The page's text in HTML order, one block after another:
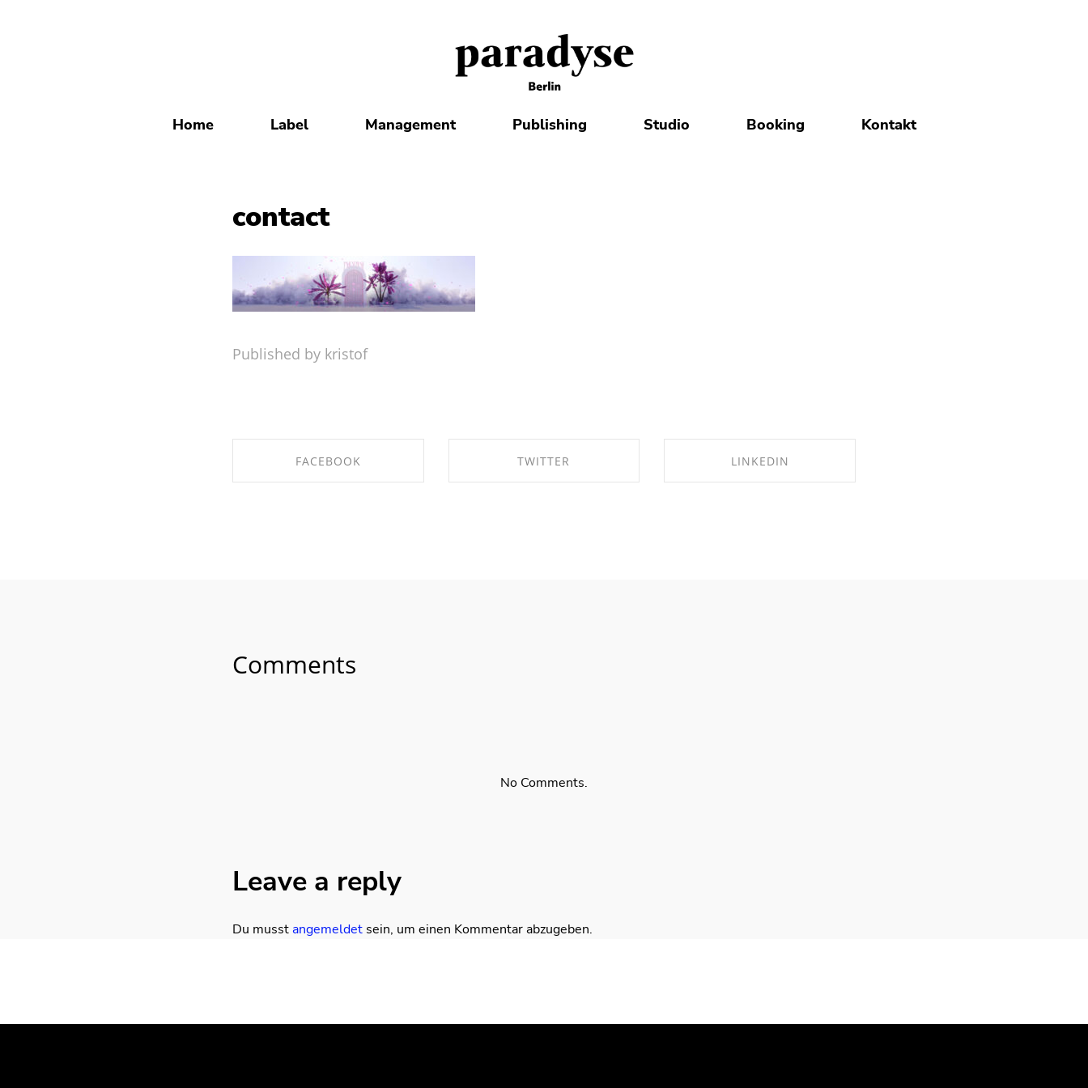
Home Label Management Publishing Studio Booking Kontakt
contact
Published by kristof
FACEBOOK TWITTER LINKEDIN
Comments
No Comments.
Leave a reply
Du musstangemeldet sein, um einen Kommentar abzugeben.